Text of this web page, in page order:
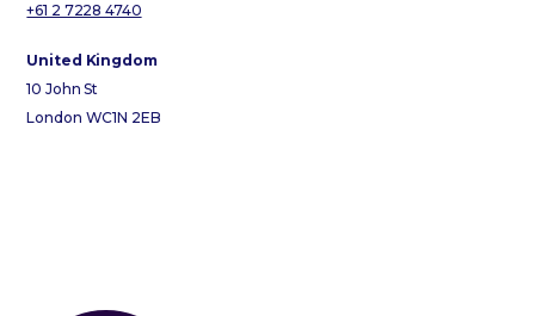
+61 2 7228 4740
United Kingdom
10 John St
London WC1N 2EB